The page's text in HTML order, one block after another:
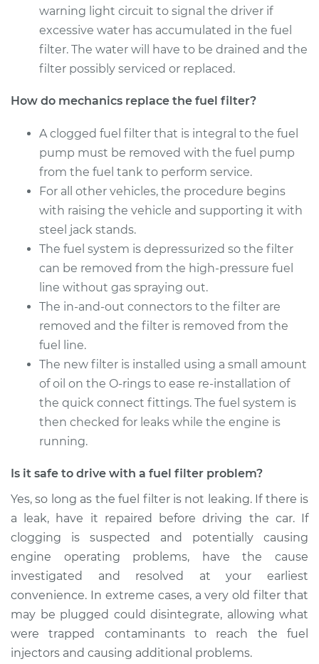
Estimate $174.99
Shop/Dealer Price $184.10-$207.24
2002 Nissan
Pathfinder
V6-3.5L
Service type
Fuel Filter
Replacement
Estimate $174.99
Shop/Dealer Price $185.57-
1996 Nissan
Pathfinder
V6-3.3L
Service type
Fuel Filter
Replacement
Estimate $174.99
Shop/Dealer Price $184.24 -$207.49
1990 Nissan
Pathfinder
V6-3.0L
Service type
Fuel Filter
Replacement
warning light circuit to signal the driver if
excessive water has accumulated in the fuel
filter. The water will have to be drained and the
filter possibly serviced or replaced.
How do mechanics replace the fuel filter?
A clogged fuel filter that is integral to the fuel
pump must be removed with the fuel pump
from the fuel tank to perform service.
For all other vehicles, the procedure begins
with raising the vehicle and supporting it with
steel jack stands.
The fuel system is depressurized so the filter
can be removed from the high-pressure fuel
line without gas spraying out.
The in-and-out connectors to the filter are
removed and the filter is removed from the
fuel line.
The new filter is installed using a small amount
of oil on the O-rings to ease re-installation of
the quick connect fittings. The fuel system is
then checked for leaks while the engine is
running.
Is it safe to drive with a fuel filter problem?
Yes, so long as the fuel filter is not leaking. If there is
a leak, have it repaired before driving the car. If
clogging is suspected and potentially causing
engine operating problems, have the cause
investigated and resolved at your earliest
convenience. In extreme cases, a very old filter that
may be plugged could disintegrate, allowing what
were trapped contaminants to reach the fuel
injectors and causing additional problems.